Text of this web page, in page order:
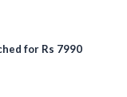
for Rs 7990